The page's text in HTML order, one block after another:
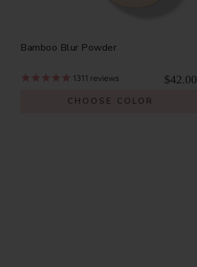
Bamboo Blur Powder
1311 reviews $42.00
CHOOSE COLOR